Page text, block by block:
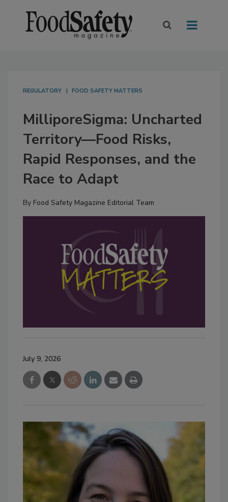
REGULATORY FOOD SAFETY MATTERS
MilliporeSigma: Uncharted
Territory—Food Risks,
Rapid Responses, and the
Race to Adapt
By Food Safety Magazine Editorial Team
July 9, 2026